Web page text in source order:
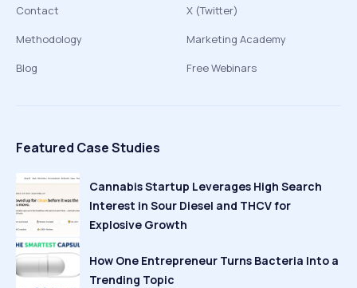
Contact
Methodology
Blog
X (Twitter)
Marketing Academy
Free Webinars
Featured Case Studies
Cannabis Startup Leverages High Search
Interest in Sour Diesel and THCV for
Explosive Growth
How One Entrepreneur Turns Bacteria Into a
Trending Topic